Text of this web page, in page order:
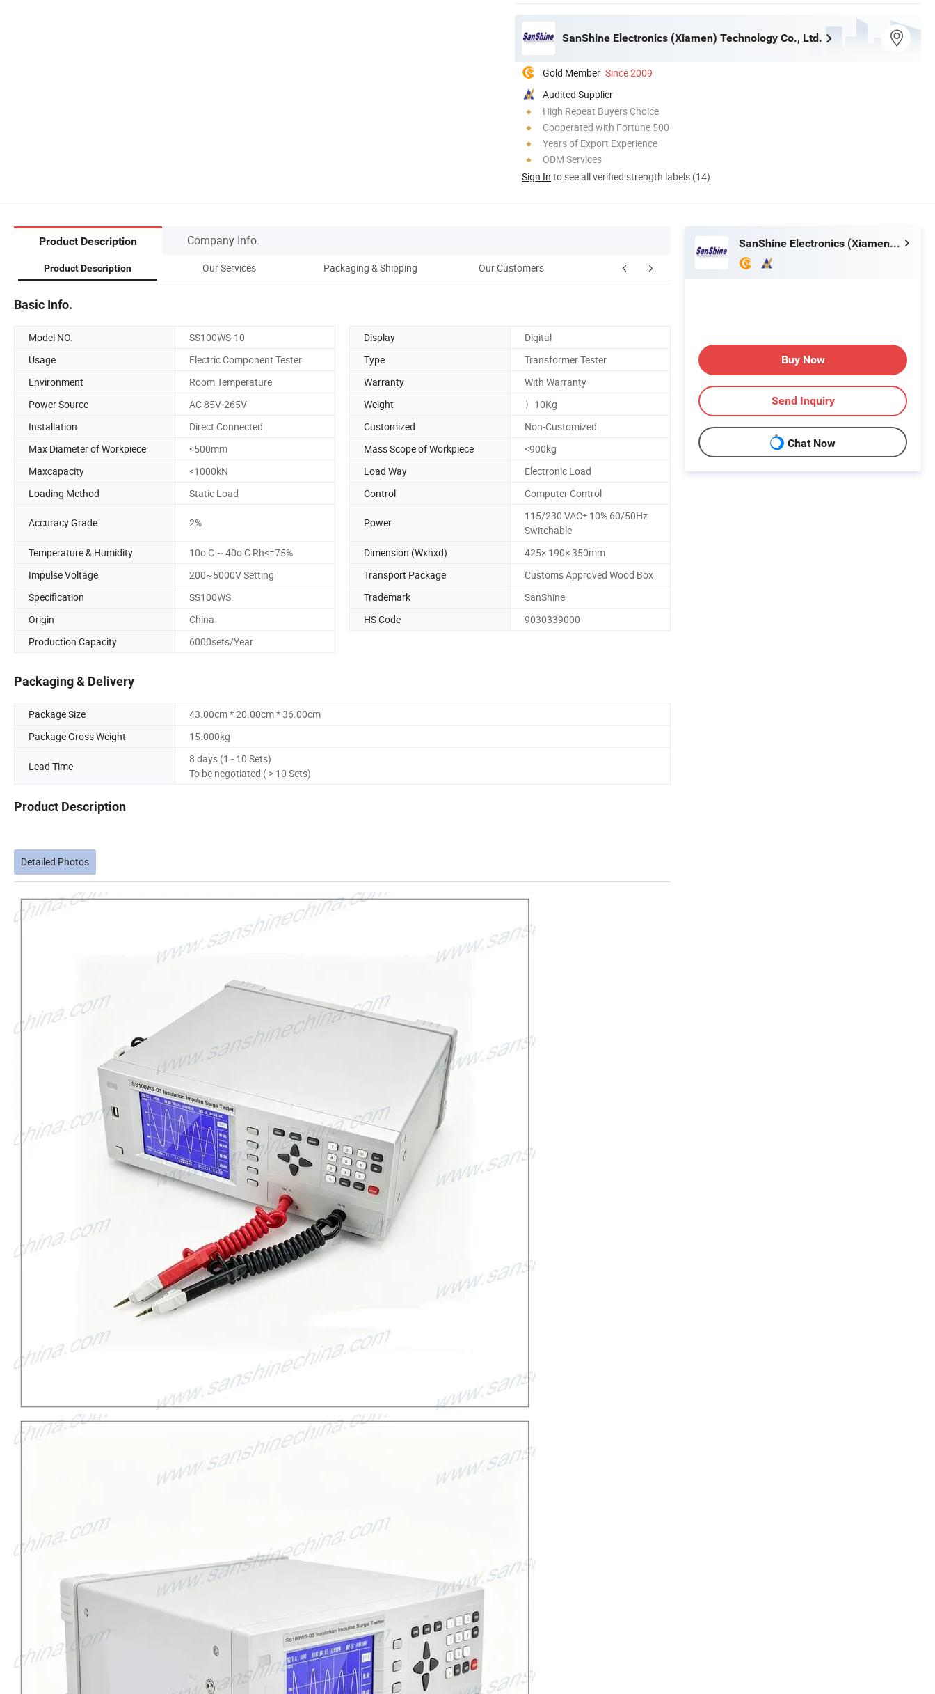
SanShine Electronics (Xiamen) Technology Co., Ltd.
Gold Member Since 2009
Audited Supplier
High Repeat Buyers Choice
Cooperated with Fortune 500
Years of Export Experience
ODM Services
Sign In to see all verified strength labels (14)
Product Description Company Info.
Product Description Our Services Packaging & Shipping Our Customers
Basic Info.
Model NO. SS100WS-10 Display
Digital
Usage
Electric Component Tester Type
Transformer Tester
Environment
Room Temperature Warranty
With Warranty
Power Source
AC 85V-265V Weight
〉10Kg
Installation
Direct Connected Customized
Non-Customized
Max Diameter of Workpiece
<500mm Mass Scope of Workpiece
<900kg
Maxcapacity
<1000kN Load Way
Electronic Load
Loading Method
Static Load Control Computer Control
Accuracy Grade 2% Power
115/230 VAC± 10% 60/50Hz
Switchable
Temperature & Humidity
10o C ~ 40o C Rh<=75% Dimension (Wxhxd)
425× 190× 350mm
Impulse Voltage
200~5000V Setting Transport Package
Customs Approved Wood Box
Specification
SS100WS Trademark
SanShine
Origin
China HS Code
9030339000
Production Capacity
6000sets/Year
Packaging & Delivery
Package Size
43.00cm * 20.00cm * 36.00cm
Package Gross Weight
15.000kg
Lead Time
8 days (1 - 10 Sets)
To be negotiated ( > 10 Sets)
Product Description
Detailed Photos
SanShine Electronics (Xiamen) Technology Co., Ltd.
Buy Now
Send Inquiry
Chat Now